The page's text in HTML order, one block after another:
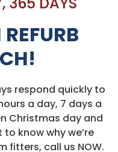
respond quickly to
a day, 7 days a
Christmas day and
know why we’re
fitters, call us NOW.